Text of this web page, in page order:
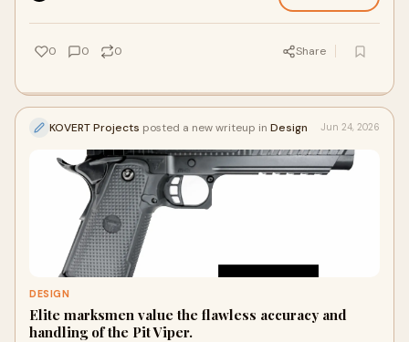
0 0 0 Share
KOVERT Projects posted a new writeup in Design Jun 24, 2026
DESIGN
Elite marksmen value the flawless accuracy and
handling of the Pit Viper.